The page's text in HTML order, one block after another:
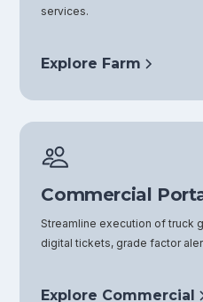
services.
Explore Farm
Commercial
Streamline execution of truck
digital tickets, grade factor
Explore Commercial